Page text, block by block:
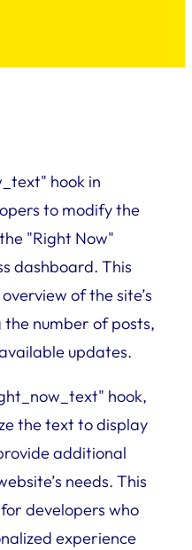
hook in
to modify the
"Right Now"
dashboard. This
of the site’s
number of posts,
updates.
hook,
the text to display
additional
needs. This
developers who
experience